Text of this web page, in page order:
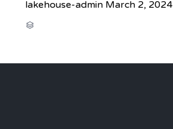
lakehouse-admin March 2, 2024
